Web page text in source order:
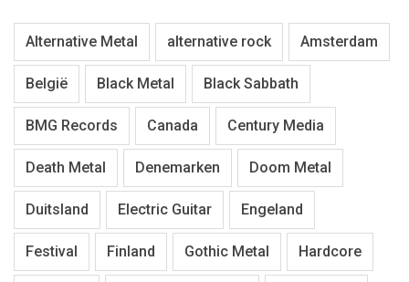
Alternative Metal alternative rock Amsterdam
België Black Metal Black Sabbath
BMG Records Canada Century Media
Death Metal Denemarken Doom Metal
Duitsland Electric Guitar Engeland
Festival Finland Gothic Metal Hardcore